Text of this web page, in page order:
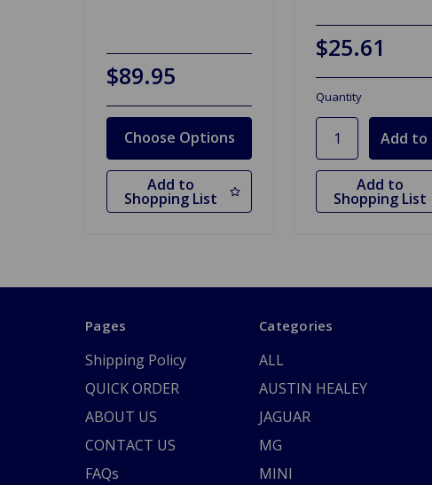
$89.95
Choose Options
Add to
Shopping List
$25.61
Quantity
Add to
Shopping List
Pages
Shipping Policy
QUICK ORDER
ABOUT US
CONTACT US
FAQs
Categories
ALL
AUSTIN HEALEY
JAGUAR
MG
MINI